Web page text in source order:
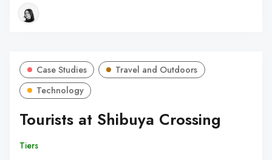
Case Studies
Travel and Outdoors
Technology
Tourists at Shibuya Crossing
Tiers